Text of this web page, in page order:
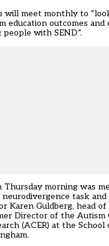
will meet monthly to
education outcomes
with SEND”.
Thursday morning was
task
Karen Guldberg, head
Director of the
(ACER) at the School